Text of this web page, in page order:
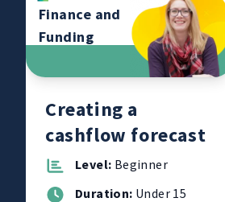
Finance and
Funding
Creating a
cashflow forecast
Level: Beginner
Duration: Under 15